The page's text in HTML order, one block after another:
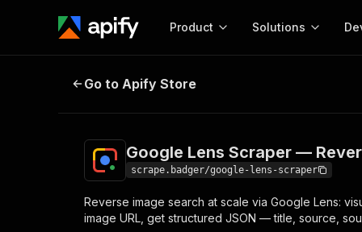
Product
Start here!
Ready-to-run tools for your AI agents
Solutions
MCP server
Configure your Apify
Web
Google Lens Scraper — Reverse
Go to Apify Store
Google Lens Scraper —
scrape.badger/google-lens-scraper
Reverse image search at scale via Google Lens:
image URL, get structured JSON — title, source,